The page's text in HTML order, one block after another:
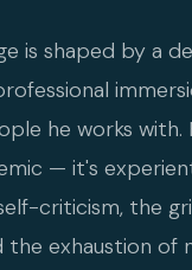
is shaped by a
he works with.
— it's
criticism, the
the exhaustion of